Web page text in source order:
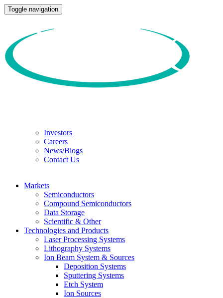
Toggle navigation
Investors
Careers
News/Blogs
Contact Us
Markets
Semiconductors
Compound Semiconductors
Data Storage
Scientific & Other
Technologies and Products
Laser Processing Systems
Lithography Systems
Ion Beam System & Sources
Deposition Systems
Sputtering Systems
Etch System
Ion Sources